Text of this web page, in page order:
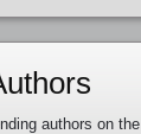
authors on the